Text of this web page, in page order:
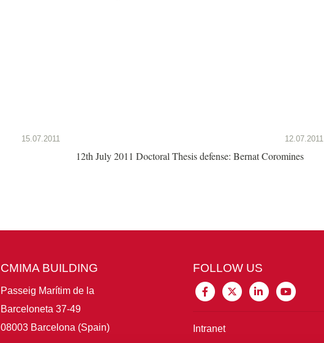
15.07.2011 12.07.2011
12th July 2011 Doctoral Thesis defense: Bernat Coromines
CMIMA BUILDING
Passeig Marítim de la
Barceloneta 37-49
08003 Barcelona (Spain)
FOLLOW US
Intranet